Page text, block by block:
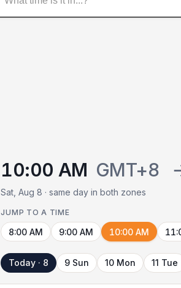
10:00 AM GMT+8
Sat, Aug 8 · same day in both zones
JUMP TO A TIME
8:00 AM 9:00 AM 10:00 AM
Today · 8 9 Sun 10 Mon 11 Tue